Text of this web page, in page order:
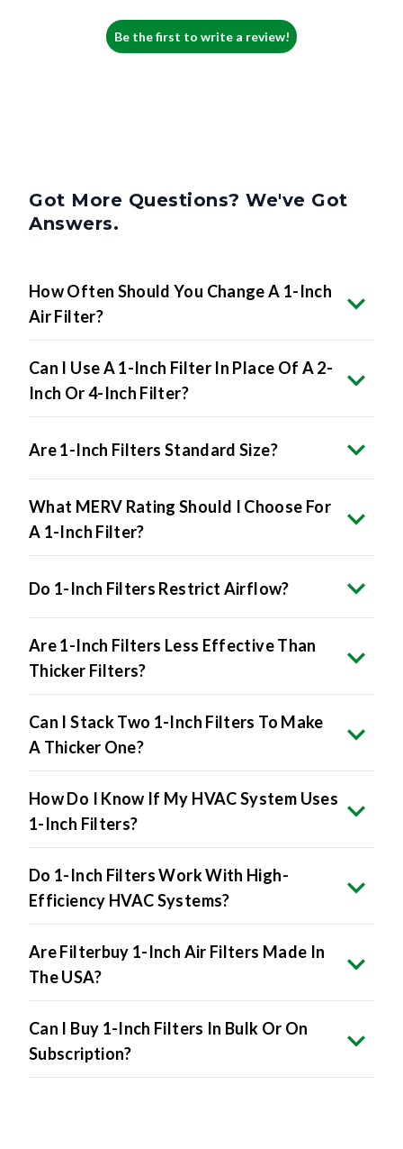
Be the first to write a review!
Got More Questions? We've Got
Answers.
How Often Should You Change A 1-Inch
Air Filter?
Can I Use A 1-Inch Filter In Place Of A 2-
Inch Or 4-Inch Filter?
Are 1-Inch Filters Standard Size?
What MERV Rating Should I Choose For
A 1-Inch Filter?
Do 1-Inch Filters Restrict Airflow?
Are 1-Inch Filters Less Effective Than
Thicker Filters?
Can I Stack Two 1-Inch Filters To Make
A Thicker One?
How Do I Know If My HVAC System Uses
1-Inch Filters?
Do 1-Inch Filters Work With High-
Efficiency HVAC Systems?
Are Filterbuy 1-Inch Air Filters Made In
The USA?
Can I Buy 1-Inch Filters In Bulk Or On
Subscription?